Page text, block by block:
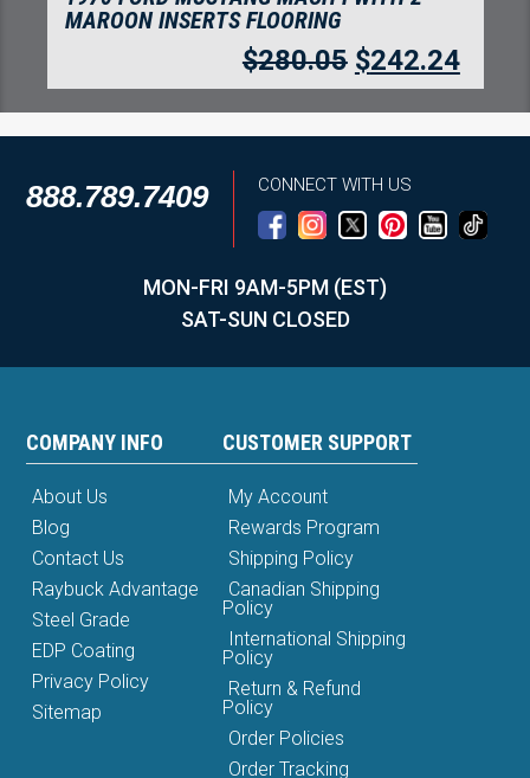
MAROON INSERTS FLOORING
$280.05 $242.24
888.789.7409 CONNECT WITH US
MON-FRI 9AM-5PM (EST)
SAT-SUN CLOSED
COMPANY INFO
About Us
Blog
Contact Us
Raybuck Advantage
Steel Grade
EDP Coating
Privacy Policy
Sitemap
CUSTOMER SUPPORT
My Account
Rewards Program
Shipping Policy
Canadian Shipping
Policy
International Shipping
Policy
Return & Refund
Policy
Order Policies
Order Tracking